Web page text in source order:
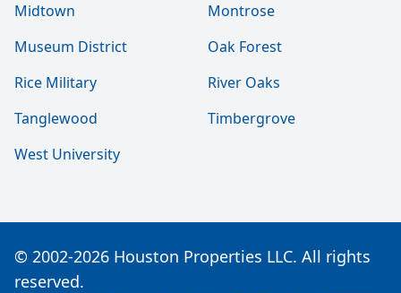
Midtown
Montrose
Museum District
Oak Forest
Rice Military
River Oaks
Tanglewood
Timbergrove
West University
© 2002-2026 Houston Properties LLC. All rights
reserved.